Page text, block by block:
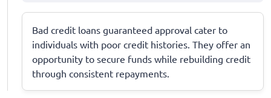
Bad credit loans guaranteed approval cater to
individuals with poor credit histories. They offer an
opportunity to secure funds while rebuilding credit
through consistent repayments.